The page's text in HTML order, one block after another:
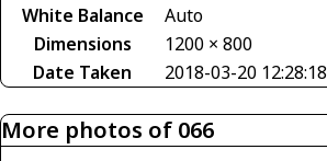
White Balance
Auto
Dimensions
1200 × 800
Date Taken
2018-03-20 12:28:18
More photos of 066